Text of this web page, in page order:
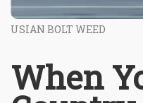
USIAN BOLT WEED
When